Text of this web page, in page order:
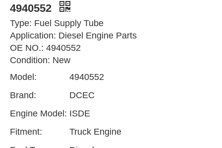
4940552
Type: Fuel Supply Tube
Application: Diesel Engine Parts
OE NO.: 4940552
Condition: New
Model:
4940552
Brand:
DCEC
Engine Model: ISDE
Fitment:
Truck Engine